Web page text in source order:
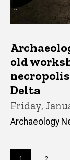
old
Delta
Friday,
Archaeology